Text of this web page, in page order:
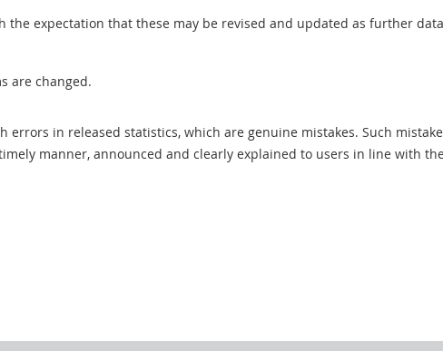
expectation that these may be revised and updated as further data
are changed.
in released statistics, which are genuine mistakes. Such
manner, announced and clearly explained to users in line with